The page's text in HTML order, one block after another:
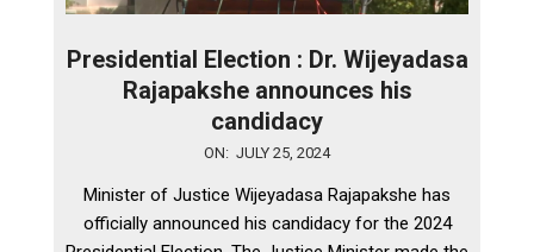
Presidential Election : Dr. Wijeyadasa
Rajapakshe announces his
candidacy
ON: JULY 25, 2024
Minister of Justice Wijeyadasa Rajapakshe has
officially announced his candidacy for the 2024